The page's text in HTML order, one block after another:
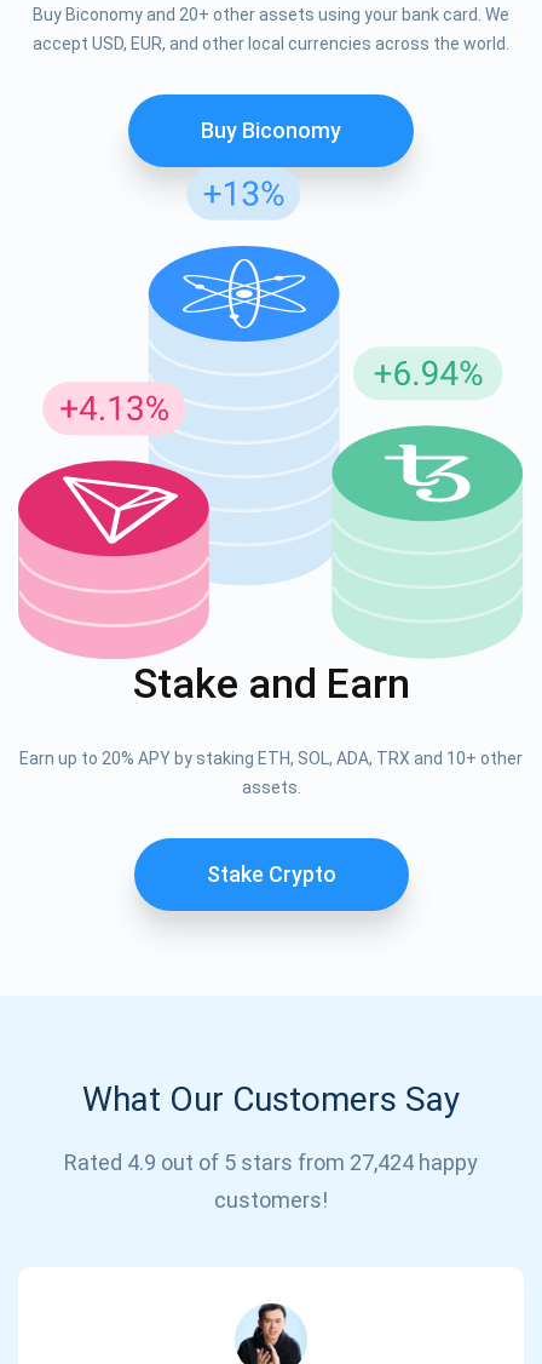
Buy Biconomy and 20+ other assets using your bank card. We
accept USD, EUR, and other local currencies across the world.
Buy Biconomy
Stake and Earn
Earn up to 20% APY by staking ETH, SOL, ADA, TRX and 10+ other
assets.
Stake Crypto
What Our Customers Say
Rated 4.9 out of 5 stars from 27,424 happy
customers!
support@atomicwallet.io
Subscribe for Updates
Be the first to receive the latest project updates and